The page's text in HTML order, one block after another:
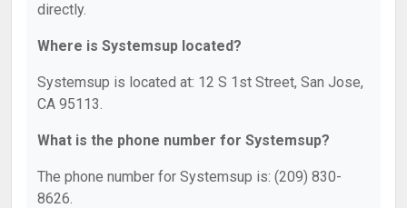
directly.
Where is Systemsup located?
Systemsup is located at: 12 S 1st Street, San Jose,
CA 95113.
What is the phone number for Systemsup?
The phone number for Systemsup is: (209) 830-
8626.